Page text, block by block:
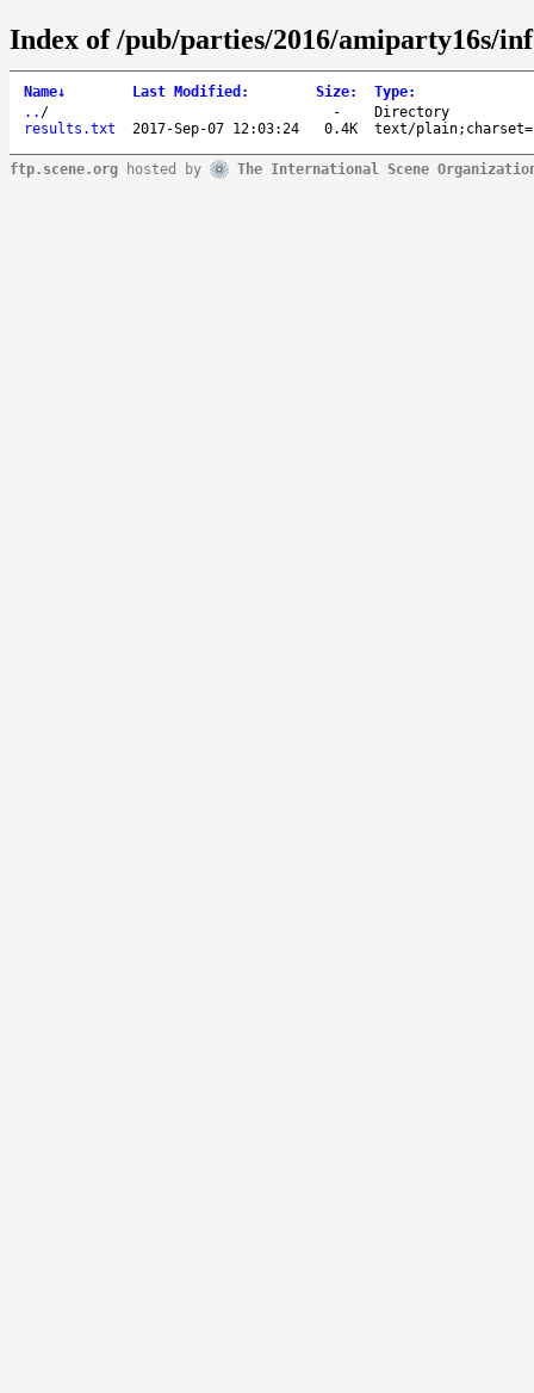
Index of /pub/parties/2016/amiparty16s/
Name↓ Last Modified : Size: Type:
.. / -
Directory
results.txt
2017-Sep-07 12:03:24 0.4K text/
ftp.scene.org hosted by The International Scene